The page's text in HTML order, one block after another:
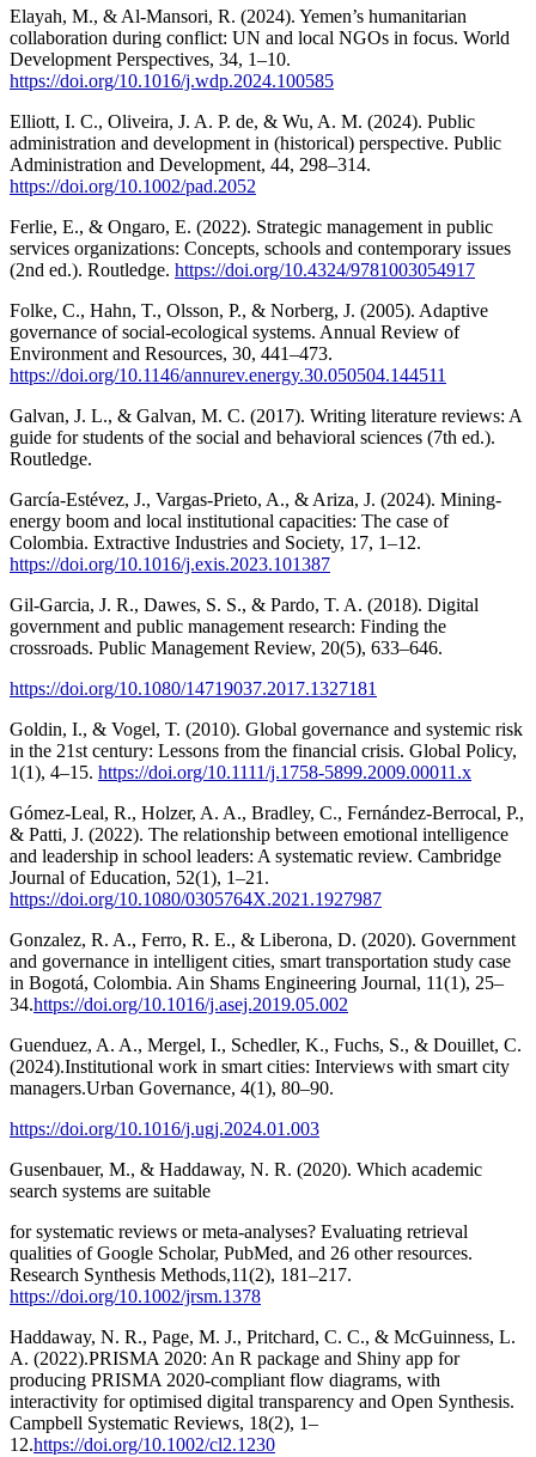
Elayah, M., & Al-Mansori, R. (2024). Yemen’s humanitarian
collaboration during conflict: UN and local NGOs in focus. World
Development Perspectives, 34, 1–10.
https://doi.org/10.1016/j.wdp.2024.100585
Elliott, I. C., Oliveira, J. A. P. de, & Wu, A. M. (2024). Public
administration and development in (historical) perspective. Public
Administration and Development, 44, 298–314.
https://doi.org/10.1002/pad.2052
Ferlie, E., & Ongaro, E. (2022). Strategic management in public
services organizations: Concepts, schools and contemporary issues
(2nd ed.). Routledge. https://doi.org/10.4324/9781003054917
Folke, C., Hahn, T., Olsson, P., & Norberg, J. (2005). Adaptive
governance of social-ecological systems. Annual Review of
Environment and Resources, 30, 441–473.
https://doi.org/10.1146/annurev.energy.30.050504.144511
Galvan, J. L., & Galvan, M. C. (2017). Writing literature reviews: A
guide for students of the social and behavioral sciences (7th ed.).
Routledge.
García-Estévez, J., Vargas-Prieto, A., & Ariza, J. (2024). Mining-
energy boom and local institutional capacities: The case of
Colombia. Extractive Industries and Society, 17, 1–12.
https://doi.org/10.1016/j.exis.2023.101387
Gil-Garcia, J. R., Dawes, S. S., & Pardo, T. A. (2018). Digital
government and public management research: Finding the
crossroads. Public Management Review, 20(5), 633–646.
https://doi.org/10.1080/14719037.2017.1327181
Goldin, I., & Vogel, T. (2010). Global governance and systemic risk
in the 21st century: Lessons from the financial crisis. Global Policy,
1(1), 4–15. https://doi.org/10.1111/j.1758-5899.2009.00011.x
Gómez-Leal, R., Holzer, A. A., Bradley, C., Fernández-Berrocal, P.,
& Patti, J. (2022). The relationship between emotional intelligence
and leadership in school leaders: A systematic review. Cambridge
Journal of Education, 52(1), 1–21.
https://doi.org/10.1080/0305764X.2021.1927987
Gonzalez, R. A., Ferro, R. E., & Liberona, D. (2020). Government
and governance in intelligent cities, smart transportation study case
in Bogotá, Colombia. Ain Shams Engineering Journal, 11(1), 25–
34.https://doi.org/10.1016/j.asej.2019.05.002
Guenduez, A. A., Mergel, I., Schedler, K., Fuchs, S., & Douillet, C.
(2024).Institutional work in smart cities: Interviews with smart city
managers.Urban Governance, 4(1), 80–90.
https://doi.org/10.1016/j.ugj.2024.01.003
Gusenbauer, M., & Haddaway, N. R. (2020). Which academic
search systems are suitable
for systematic reviews or meta-analyses? Evaluating retrieval
qualities of Google Scholar, PubMed, and 26 other resources.
Research Synthesis Methods,11(2), 181–217.
https://doi.org/10.1002/jrsm.1378
Haddaway, N. R., Page, M. J., Pritchard, C. C., & McGuinness, L.
A. (2022).PRISMA 2020: An R package and Shiny app for
producing PRISMA 2020-compliant flow diagrams, with
interactivity for optimised digital transparency and Open Synthesis.
Campbell Systematic Reviews, 18(2), 1–
12.https://doi.org/10.1002/cl2.1230